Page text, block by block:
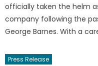
officially taken the helm
company following the
George Barnes. With a
Press Release